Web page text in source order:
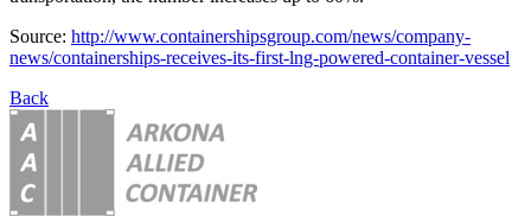
Source: http://www.containershipsgroup.com/news/company-
news/containerships-receives-its-first-lng-powered-container-vessel
Back